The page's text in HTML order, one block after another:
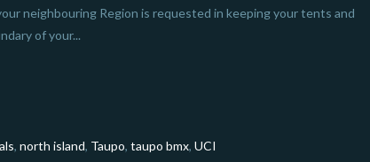
neighbouring Region is requested in keeping your tents and
of your...
, north island, Taupo, taupo bmx, UCI